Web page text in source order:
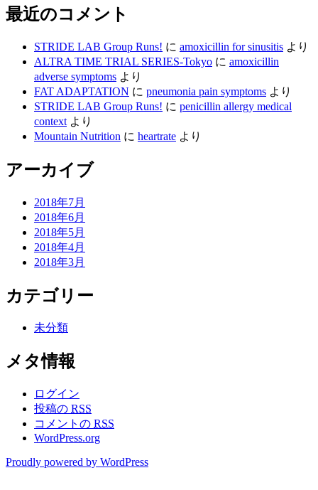
最近のコメント
STRIDE LAB Group Runs! に amoxicillin for sinusitis より
ALTRA TIME TRIAL SERIES-Tokyo に amoxicillin
adverse symptoms より
FAT ADAPTATION に pneumonia pain symptoms より
STRIDE LAB Group Runs! に penicillin allergy medical
context より
Mountain Nutrition に heartrate より
アーカイブ
2018年7月
2018年6月
2018年5月
2018年4月
2018年3月
カテゴリー
未分類
メタ情報
ログイン
投稿の RSS
コメントの RSS
WordPress.org
Proudly powered by WordPress